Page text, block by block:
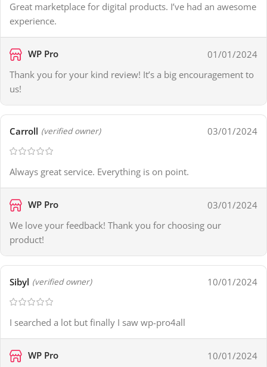
Great marketplace for digital products. I’ve had an awesome
experience.
WP Pro
01/01/2024
Thank you for your kind review! It’s a big encouragement to
us!
Carroll (verified owner) 03/01/2024
Always great service. Everything is on point.
WP Pro
03/01/2024
We love your feedback! Thank you for choosing our
product!
Sibyl (verified owner) 10/01/2024
I searched a lot but finally I saw wp-pro4all
WP Pro 10/01/2024